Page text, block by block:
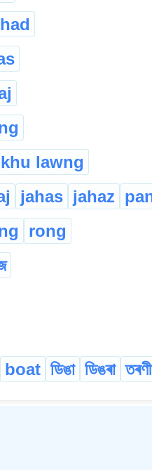
lawng
jahas jahaz
rong
boat ডিঙা ডিঙৰা তৰণী